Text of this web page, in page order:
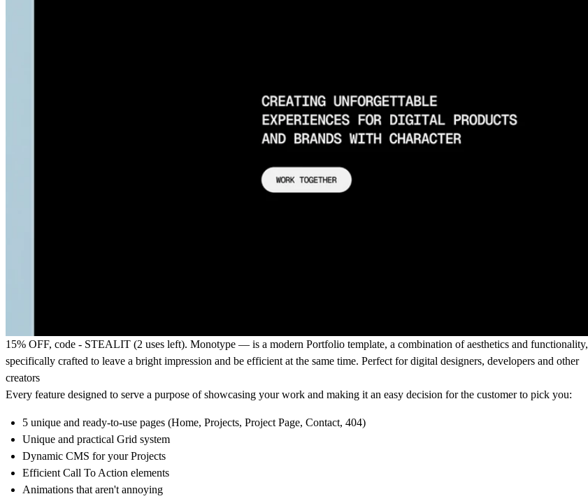
15% OFF, code - STEALIT (2 uses left). Monotype — is a modern Portfolio template, a combination of aesthetics and functionality,
specifically crafted to leave a bright impression and be efficient at the same time. Perfect for digital designers, developers and other
creators
Every feature designed to serve a purpose of showcasing your work and making it an easy decision for the customer to pick you:
5 unique and ready-to-use pages (Home, Projects, Project Page, Contact, 404)
Unique and practical Grid system
Dynamic CMS for your Projects
Efficient Call To Action elements
Animations that aren't annoying